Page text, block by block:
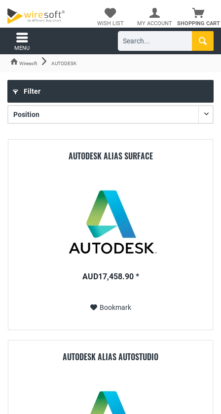
SHOPPING CART
WISH LIST MY ACCOUNT
MENU
Wiresoft AUTODESK
Filter
AUTODESK ALIAS SURFACE
AUD17,458.90 *
Bookmark
AUTODESK ALIAS AUTOSTUDIO